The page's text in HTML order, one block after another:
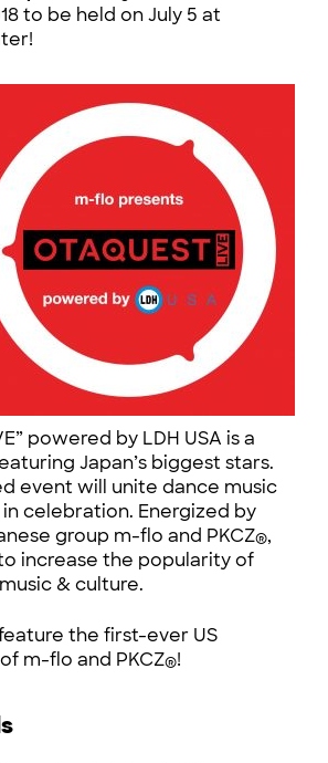
to be held on July 5 at
powered by LDH USA is a
Japan’s biggest stars.
event will unite dance music
celebration. Energized by
group m-flo and PKCZ®,
to increase the popularity of
& culture.
the first-ever US
m-flo and PKCZ®!